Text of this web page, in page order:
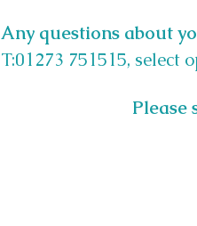
Any questions about
T:01273 751515, select
Please